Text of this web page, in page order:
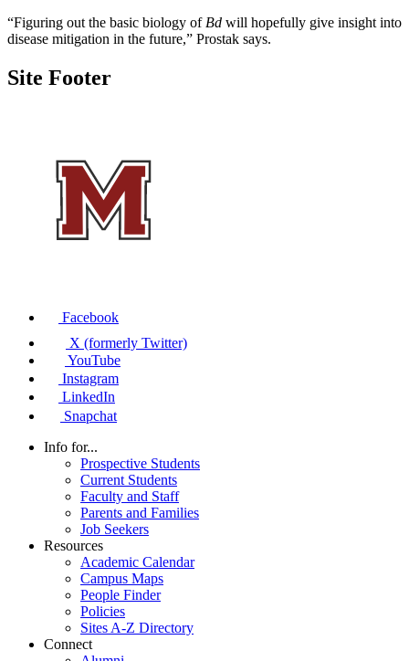
“Figuring out the basic biology of Bd will hopefully give insight into
disease mitigation in the future,” Prostak says.
Site Footer
Facebook
X (formerly Twitter)
YouTube
Instagram
LinkedIn
Snapchat
Info for...
Prospective Students
Current Students
Faculty and Staff
Parents and Families
Job Seekers
Resources
Academic Calendar
Campus Maps
People Finder
Policies
Sites A-Z Directory
Connect